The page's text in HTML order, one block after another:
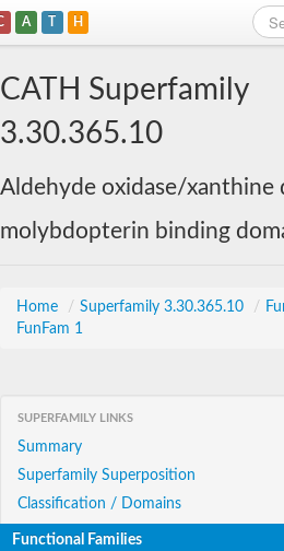
A T H
CATH Superfamily
3.30.365.10
Aldehyde oxidase/xanthine
molybdopterin binding
Home / Superfamily 3.30.365.10 /
FunFam 1
SUPERFAMILY LINKS
Summary
Superfamily Superposition
Classification / Domains
Functional Families